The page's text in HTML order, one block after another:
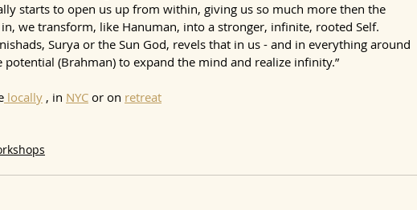
starts to open us up from within, giving us so much more then the
we transform, like Hanuman, into a stronger, infinite, rooted Self.
Surya or the Sun God, revels that in us - and in everything around
potential (Brahman) to expand the mind and realize infinity.”
locally , in NYC or on retreat